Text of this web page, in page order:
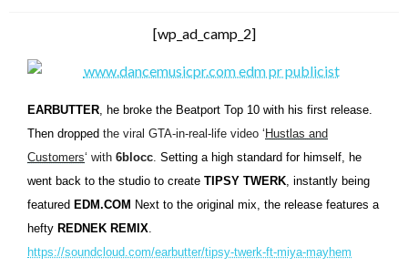
[wp_ad_camp_2]
EARBUTTER , he broke the Beatport Top 10 with his first release.
Then dropped the viral GTA-in-real-life video ‘ Hustlas and
Customers‘ with 6blocc Setting a high standard for himself, he
went back to the studio to create TIPSY TWERK , instantly being
featured EDM.COM Next to the original mix, the release features a
hefty REDNEK REMIX
https://soundcloud.com/earbutter/tipsy-twerk-ft-miya-mayhem